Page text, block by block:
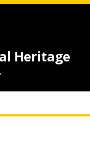
Heritage